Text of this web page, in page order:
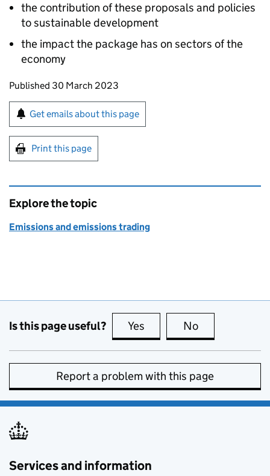
the contribution of these proposals and policies
to sustainable development
the impact the package has on sectors of the
economy
Updates to this page
Published 30 March 2023
Sign up for emails or print this page
Get emails about this page
Print this page
Explore the topic
Emissions and emissions trading
Is this page useful? Yes this page is useful
No
Report a problem with this page
Services and information